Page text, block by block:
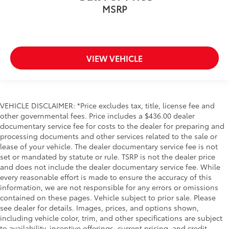
Floor Mounted Center Console
Following Distance Indicator
Front reading lights
Front Rubberized Vinyl Floor Mats
HD Surround Vision
Heated Steering Wheel
Heated steering wheel
Illuminated entry
In-Vehicle Trailering System App
Lane Keep Assist w/Lane Departure Warning
OnStar & Chevrolet Connected Services Capable
MSRP
VIEW VEHICLE
VEHICLE DISCLAIMER: *Price excludes tax, title, license fee and
other governmental fees. Price includes a $436.00 dealer
documentary service fee for costs to the dealer for preparing and
processing documents and other services related to the sale or
lease of your vehicle. The dealer documentary service fee is not
set or mandated by statute or rule. TSRP is not the dealer price
and does not include the dealer documentary service fee. While
every reasonable effort is made to ensure the accuracy of this
information, we are not responsible for any errors or omissions
contained on these pages. Vehicle subject to prior sale. Please
see dealer for details. Images, prices, and options shown,
including vehicle color, trim, and other specifications are subject